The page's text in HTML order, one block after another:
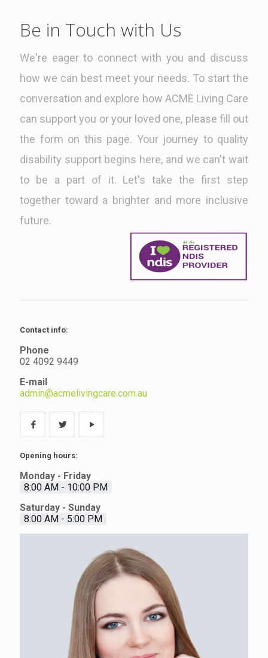
Be in Touch with Us
We're eager to connect with you and discuss
how we can best meet your needs. To start the
conversation and explore how ACME Living Care
can support you or your loved one, please fill out
the form on this page. Your journey to quality
disability support begins here, and we can't wait
to be a part of it. Let's take the first step
together toward a brighter and more inclusive
future.
Contact info:
Phone
02 4092 9449
E-mail
admin@acmelivingcare.com.au
Opening hours:
Monday - Friday
8:00 AM - 10:00 PM
Saturday - Sunday
8:00 AM - 5:00 PM